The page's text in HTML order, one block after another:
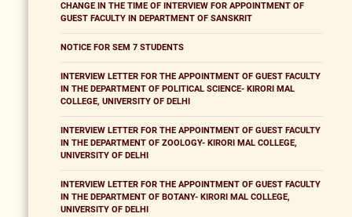
CHANGE IN THE TIME OF INTERVIEW FOR APPOINTMENT OF
GUEST FACULTY IN DEPARTMENT OF SANSKRIT
NOTICE FOR SEM 7 STUDENTS
INTERVIEW LETTER FOR THE APPOINTMENT OF GUEST FACULTY
IN THE DEPARTMENT OF POLITICAL SCIENCE- KIRORI MAL
COLLEGE, UNIVERSITY OF DELHI
INTERVIEW LETTER FOR THE APPOINTMENT OF GUEST FACULTY
IN THE DEPARTMENT OF ZOOLOGY- KIRORI MAL COLLEGE,
UNIVERSITY OF DELHI
INTERVIEW LETTER FOR THE APPOINTMENT OF GUEST FACULTY
IN THE DEPARTMENT OF BOTANY- KIRORI MAL COLLEGE,
UNIVERSITY OF DELHI